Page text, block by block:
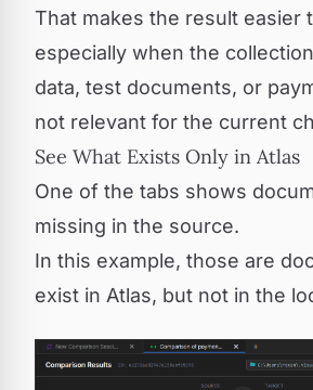
That makes the result easier
especially when the
data, test documents, or
not relevant for the current
See What Exists Only in Atlas
One of the tabs shows
missing in the source.
In this example, those are
exist in Atlas, but not in the